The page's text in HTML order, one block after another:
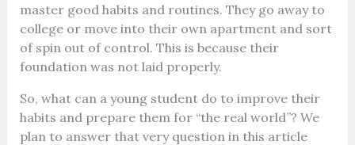
master good habits and routines. They go away to
college or move into their own apartment and sort
of spin out of control. This is because their
foundation was not laid properly.
So, what can a young student do to improve their
habits and prepare them for “the real world”? We
plan to answer that very question in this article